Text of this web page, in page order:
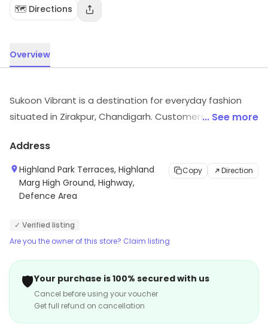
🗺️ Directions
Overview
Sukoon Vibrant is a destination for everyday fashion
situated in Zirakpur, Chandigarh. Customers can visit
... See more
Address
Highland Park Terraces, Highland
Marg High Ground, Highway,
Defence Area
Copy Direction
✓ Verified listing
Are you the owner of this store? Claim listing
🛡️Your purchase is 100% secured with us
Cancel before using your voucher
Get full refund on cancellation